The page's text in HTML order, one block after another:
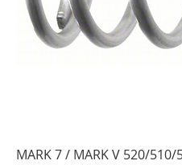
MARK 7 / MARK V 520/